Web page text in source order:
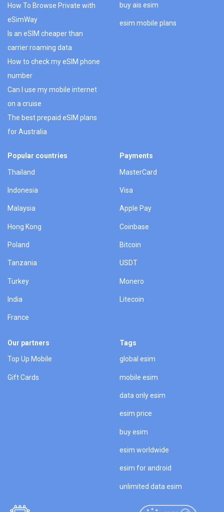
How To Browse Private with
eSimWay
Is an eSIM cheaper than
carrier roaming data
How to check my eSIM phone
number
Can I use my mobile internet
on a cruise
The best prepaid eSIM plans
for Australia
buy ais esim
esim mobile plans
Popular countries
Thailand
Indonesia
Malaysia
Hong Kong
Poland
Tanzania
Turkey
India
France
Payments
MasterCard
Visa
Apple Pay
Coinbase
Bitcoin
USDT
Monero
Litecoin
Our partners
Top Up Mobile
Gift Cards
Tags
global esim
mobile esim
data only esim
esim price
buy esim
esim worldwide
esim for android
unlimited data esim